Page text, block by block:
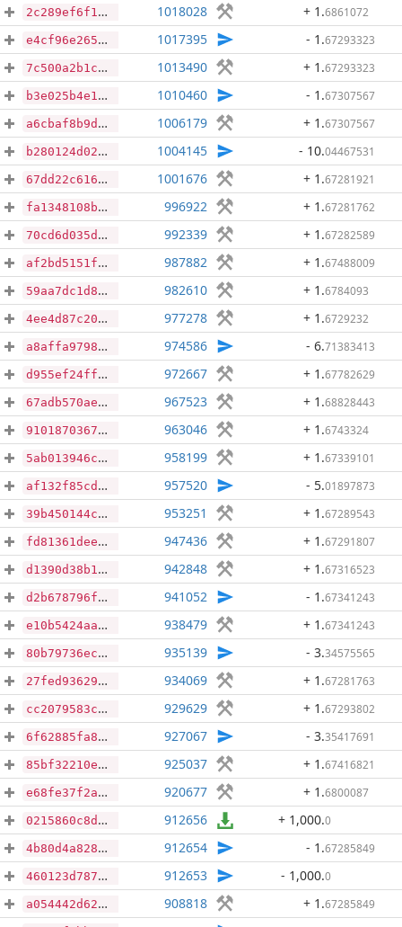
2c289ef6f12794b32c0126514825acde0a7ba63ea60e766d8b82fc5f215a6145 1018028 + 1 .6861072
e4cf96e265bcc2cf5793427a948d368adb27a031cc6d5e52572f817a6ea85cf6 1017395 - 1 .67293323
7c500a2b1c3a17902459c0048ad84b16409f40d4656a3668880099621b2fdc4c 1013490 + 1 .67293323
b3e025b4e1384dbf8c979993288fb168b367b0e0725516b31270c2d838aac0e6 1010460 - 1 .67307567
a6cbaf8b9d03ce4deb163f009f560e176cd95bab6ba622511ae13a30de269ec4 1006179 + 1 .67307567
b280124d02170cd875f58af5f392a44bee71bb7b465c5de211566dc1b8d03bf7 1004145 - 10.04467531
67dd22c616708f15ef1dec250066b2f33da4696f8533e4d98632e949263796f2 1001676 + 1 .67281921
fa1348108b604149a7bd255ff9780a9499881c8cd6311b21a120b1c9100a7313 996922 + 1 .67281762
70cd6d035df524067034b104239d71b1a0594974c01b9714952fb27d679bc0d3 992339 + 1 .67282589
af2bd5151f6df26e5f13f84620497ad9568b556c8f209ab3b943de1fb42f2ce5 987882 + 1 .67488009
59aa7dc1d83e8881b647ff22a9d20154bd72754ae35fa5382aa5dcb2343643e8 982610 + 1 .6784093
4ee4d87c20c7cd71244f7fb759973638b329ec981b54eabd17417331add8bfab 977278 + 1 .6729232
a8affa9798e8fda9a932caf9d206a04fdff47c97a18b173b0d6d2507faf7d73b 974586 - 6.71383413
d955ef24ff3aad6f1a7f8e1989200fecc0a011dd28fc4c70f3e2c6cdaf957127 972667 + 1 .67782629
67adb570ae875ffd89b90b222fd0b4e97e929b7361ff90b7f28abbfaf9fd6a63 967523 + 1 .68828443
91018703670f272a31daa763c6b81c05c26bd5480fd777b28610209dd196fb8c 963046 + 1 .6743324
5ab013946c4803b125e99327d89eb8c5628ed7569109ee55876a3f0e802765c6 958199 + 1 .67339101
af132f85cd67af4c3489b6824aee1eab2c5a5fc21058db68e575cde102f5622b 957520 - 5.01897873
39b450144cad80ab37fb29c2517bff443d81caac8807edc711331aad09fdf616 953251 + 1 .67289543
fd81361dee904a8bcef066176b3caefff47ae1e6c464af9a2332700cd1a787e3 947436 + 1 .67291807
d1390d38b19b2954020793f018e74d3cb369b5797f1aec639438bf3193984cc1 942848 + 1 .67316523
d2b678796fbdbadbc6c8c5e6a04e92d187ddb67ceac64e686464342c31b80e8e 941052 - 1 .67341243
e10b5424aa8281da0f5f60afdcba35ad478eb29fb48ae376a50689d2c40c7797 938479 + 1 .67341243
80b79736ec3ca9db8a86830f18895f1c7ee43b95ff13974a0c31f181313c3a78 935139 - 3.34575565
27fed9362995639fe40b9c1e428de50926cef60a5d4dd43e668813bbee0b8038 934069 + 1 .67281763
cc2079583c22033bd8d868b2de3231158ee59432f9303f651c520832bd25bde4 929629 + 1 .67293802
6f62885fa8f45ec8b39828eab1ff6c670b05e238cfe3bad0183f30f913bb425d 927067 - 3.35417691
85bf32210ee830937a4226255b2c90a0742b8a1ce018be78133bcae2a52ea789 925037 + 1 .67416821
e68fe37f2ab474995fed2187276a4300900f1d5c94f25d6d9595bd96528be85a 920677 + 1 .6800087
0215860c8dff64e85cec3c3707136216b08f34330e426cca43dc41530ead9eae 912656 + 1,000.0
4b80d4a828f22de16966230b8ba22b502302889d92cae726146acd8457bdca07 912654 - 1 .67285849
460123d78774643a04e2be5827000edd401a2999c1ab17fa29533ef6e5dd6b13 912653 - 1,000.0
a054442d627129b3768ac7a6270bf4eefc0b360c4abb33d7ac30cb10991d2dae 908818 + 1 .67285849